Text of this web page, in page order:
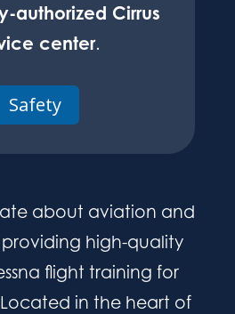
authorized Cirrus
center.
Safety
about aviation and
high-quality
flight training for
in the heart of